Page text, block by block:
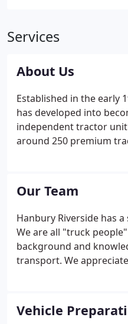
Services
About Us
Established in the early
has developed into
independent tractor unit
around 250 premium
modifying our systems
manage change. During
started we have built a
very proud and which
Our Team
Hanbury Riverside has
We are all "truck
background and
transport. We
Many of our customers
vehicles from us over the
Vehicle